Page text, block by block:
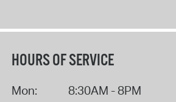
HOURS OF SERVICE
Mon:
8:30AM - 8PM